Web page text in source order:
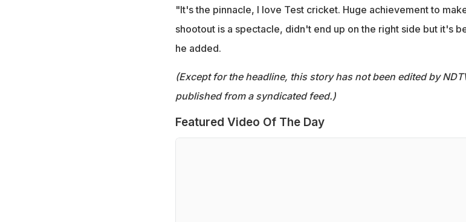
"It's the pinnacle, I love Test cricket. Huge achievement to
shootout is a spectacle, didn't end up on the right side but it's
he added.
(Except for the headline, this story has not been edited by
published from a syndicated feed.)
Featured Video Of The Day